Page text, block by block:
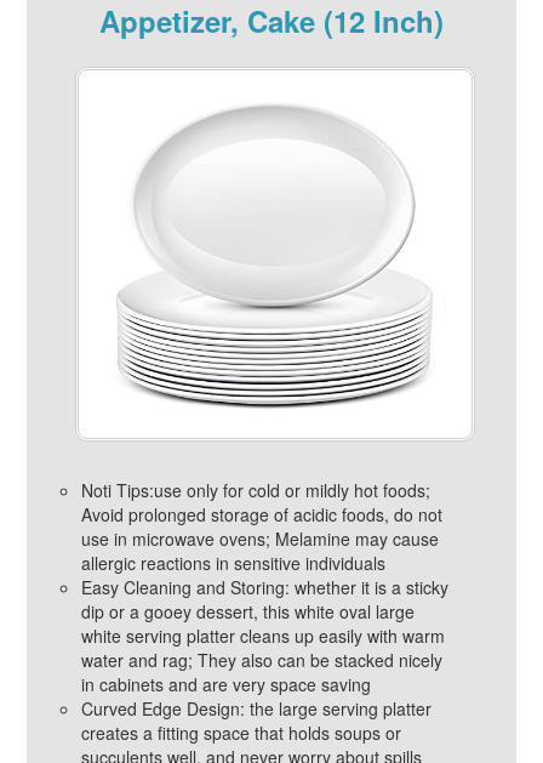
Appetizer, Cake (12 Inch)
Noti Tips:use only for cold or mildly hot foods;
Avoid prolonged storage of acidic foods, do not
use in microwave ovens; Melamine may cause
allergic reactions in sensitive individuals
Easy Cleaning and Storing: whether it is a sticky
dip or a gooey dessert, this white oval large
white serving platter cleans up easily with warm
water and rag; They also can be stacked nicely
in cabinets and are very space saving
Curved Edge Design: the large serving platter
creates a fitting space that holds soups or
succulents well, and never worry about spills